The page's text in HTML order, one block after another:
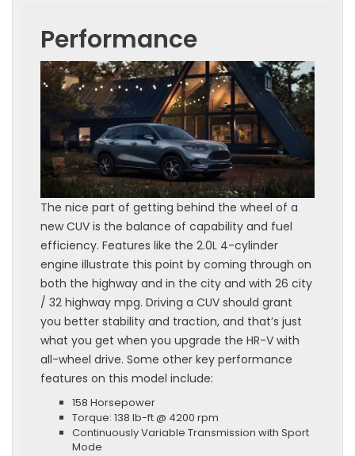
Performance
The nice part of getting behind the wheel of a
new CUV is the balance of capability and fuel
efficiency. Features like the 2.0L 4-cylinder
engine illustrate this point by coming through on
both the highway and in the city and with 26 city
/ 32 highway mpg. Driving a CUV should grant
you better stability and traction, and that’s just
what you get when you upgrade the HR-V with
all-wheel drive. Some other key performance
features on this model include:
158 Horsepower
Torque: 138 lb-ft @ 4200 rpm
Continuously Variable Transmission with Sport
Mode